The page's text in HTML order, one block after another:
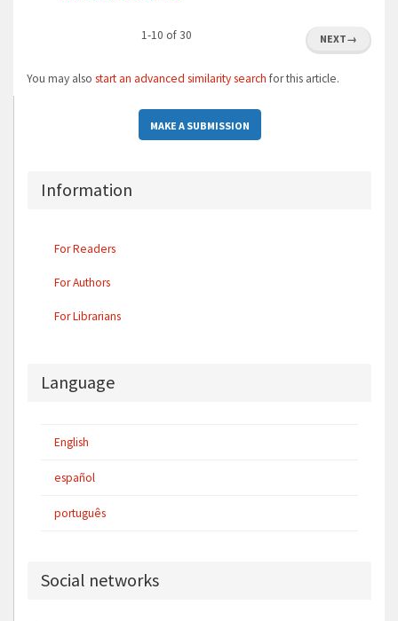
1-10 of 30 NEXT→
You may also start an advanced similarity search for this article.
MAKE A SUBMISSION
Information
For Readers
For Authors
For Librarians
Language
English
español
português
Social networks